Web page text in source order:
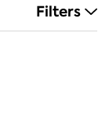
Filters